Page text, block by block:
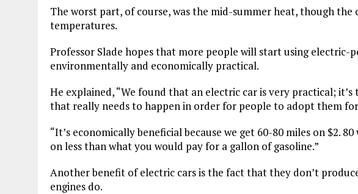
The worst part, of course, was the mid-summer heat, though the
temperatures.
Professor Slade hopes that more people will start using electric-
environmentally and economically practical.
He explained, “We found that an electric car is very practical;
that really needs to happen in order for people to adopt them
“It’s economically beneficial because we get 60-80 miles on $2.
on less than what you would pay for a gallon of gasoline.”
Another benefit of electric cars is the fact that they don’t
engines do.